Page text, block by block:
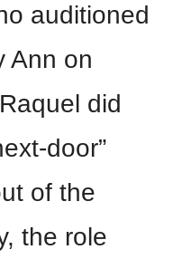
auditioned
Ann on
did
door”
of the
the role